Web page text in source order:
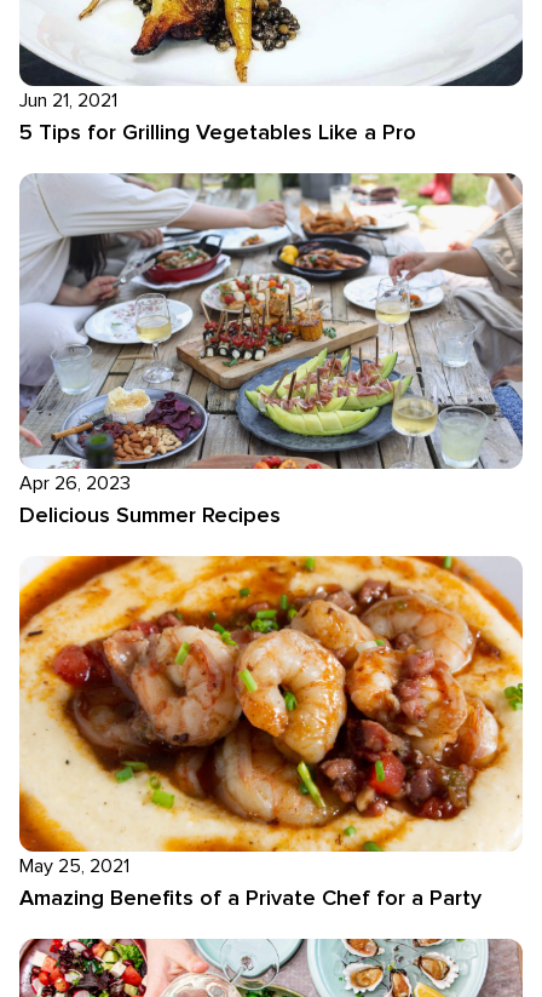
Jun 21, 2021
5 Tips for Grilling Vegetables Like a Pro
Apr 26, 2023
Delicious Summer Recipes
May 25, 2021
Amazing Benefits of a Private Chef for a Party